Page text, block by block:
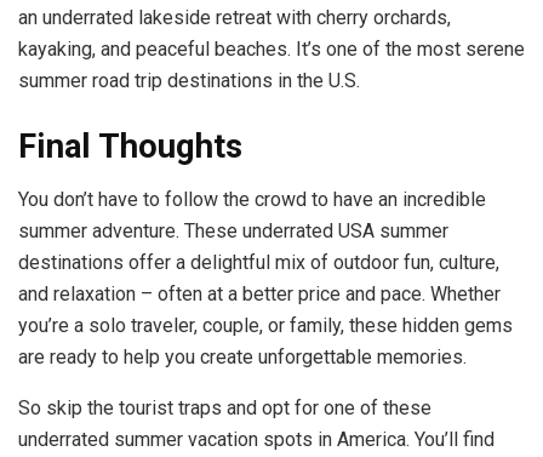
an underrated lakeside retreat with cherry orchards,
kayaking, and peaceful beaches. It’s one of the most serene
summer road trip destinations in the U.S.
Final Thoughts
You don’t have to follow the crowd to have an incredible
summer adventure. These underrated USA summer
destinations offer a delightful mix of outdoor fun, culture,
and relaxation – often at a better price and pace. Whether
you’re a solo traveler, couple, or family, these hidden gems
are ready to help you create unforgettable memories.
So skip the tourist traps and opt for one of these
underrated summer vacation spots in America. You’ll find